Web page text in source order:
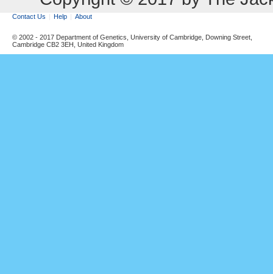
Contact Us Help About
© 2002 - 2017 Department of Genetics, University of Cambridge, Downing Street,
Cambridge CB2 3EH, United Kingdom